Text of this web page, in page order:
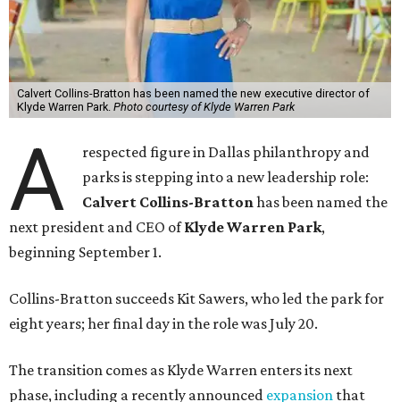
Calvert Collins-Bratton has been named the new executive director of
Klyde Warren Park. Photo courtesy of Klyde Warren Park
A
respected figure in Dallas philanthropy and
parks is stepping into a new leadership role:
Calvert Collins-Brattonhas been named the
next president and CEO ofKlyde Warren Park,
beginning September 1.
Collins-Bratton succeeds Kit Sawers, who led the park for
eight years; her final day in the role was July 20.
The transition comes as Klyde Warren enters its next
phase, including a recently announced expansion that